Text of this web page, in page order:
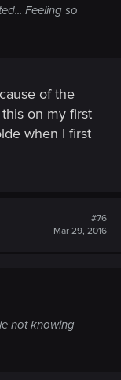
Feeling so
of the
on my first
when I first
#76
Mar 29, 2016
not knowing